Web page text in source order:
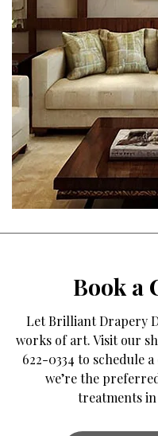
Book a
Let Brilliant Drapery
works of art. Visit our
622-0334 to schedule
we’re the
treatments